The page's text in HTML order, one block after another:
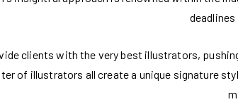
clients with the very best illustrators,
of illustrators all create a unique signature